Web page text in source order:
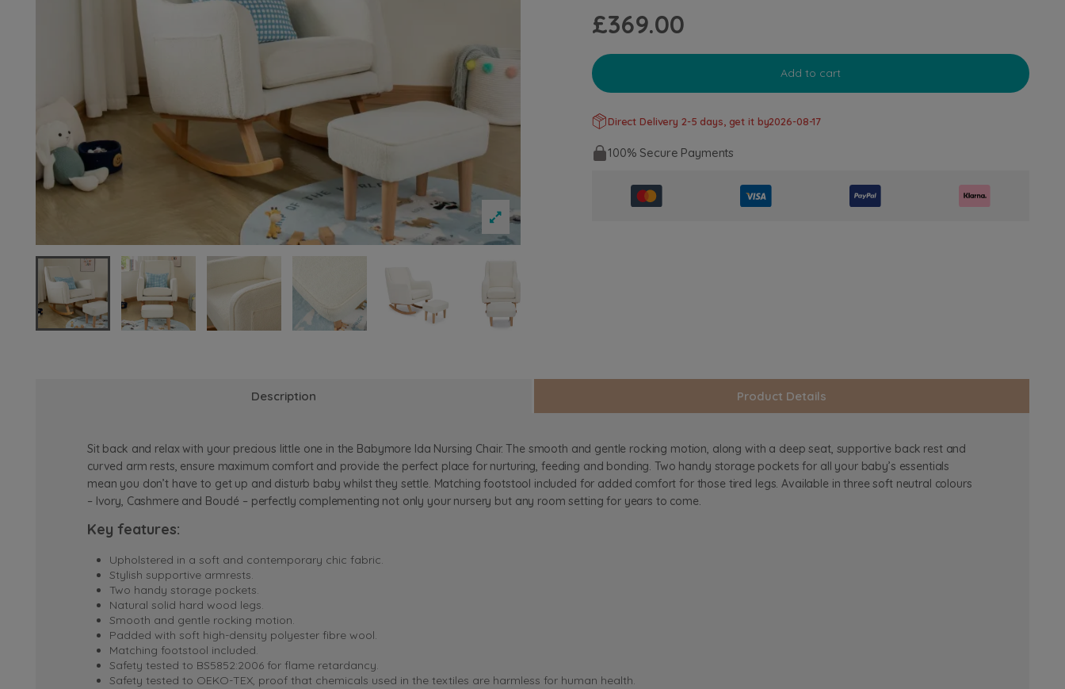
£369.00
Add to cart
Direct Delivery 2-5 days, get it by2026-08-17
100% Secure Payments
Description Product Details
Sit back and relax with your precious little one in the Babymore Ida Nursing Chair. The smooth and gentle rocking motion, along with a deep seat, supportive back rest and
curved arm rests, ensure maximum comfort and provide the perfect place for nurturing, feeding and bonding. Two handy storage pockets for all your baby’s essentials
mean you don’t have to get up and disturb baby whilst they settle. Matching footstool included for added comfort for those tired legs. Available in three soft neutral colours
– Ivory, Cashmere and Bouclé – perfectly complementing not only your nursery but any room setting for years to come.
Key features:
Upholstered in a soft and contemporary chic fabric.
Stylish supportive armrests.
Two handy storage pockets.
Natural solid hard wood legs.
Smooth and gentle rocking motion.
Padded with soft high-density polyester fibre wool.
Matching footstool included.
Safety tested to BS5852:2006 for flame retardancy.
Safety tested to OEKO-TEX, proof that chemicals used in the textiles are harmless for human health.